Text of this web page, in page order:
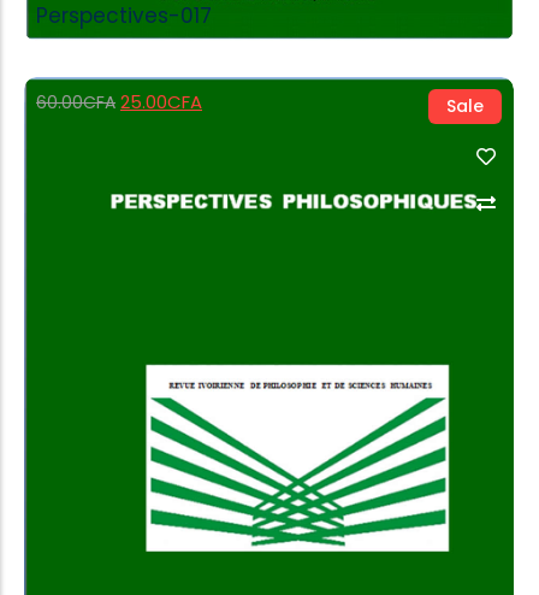
Perspectives-017
Sale
60.00CFA 25.00CFA
Add to Cart